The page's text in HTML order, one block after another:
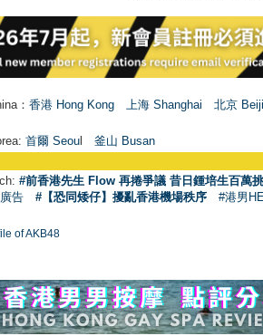
： 香港 Hong Kong 上海 Shanghai
北京
首爾 Seoul 釜山 Busan
#前香港先生 Flow 再捲爭議 昔日鍾培生百萬
告
#【恐同矮仔】擾亂香港機場秩序 #港男
of AKB48